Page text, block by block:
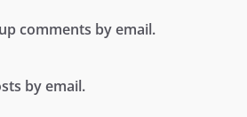
comments by email.
by email.